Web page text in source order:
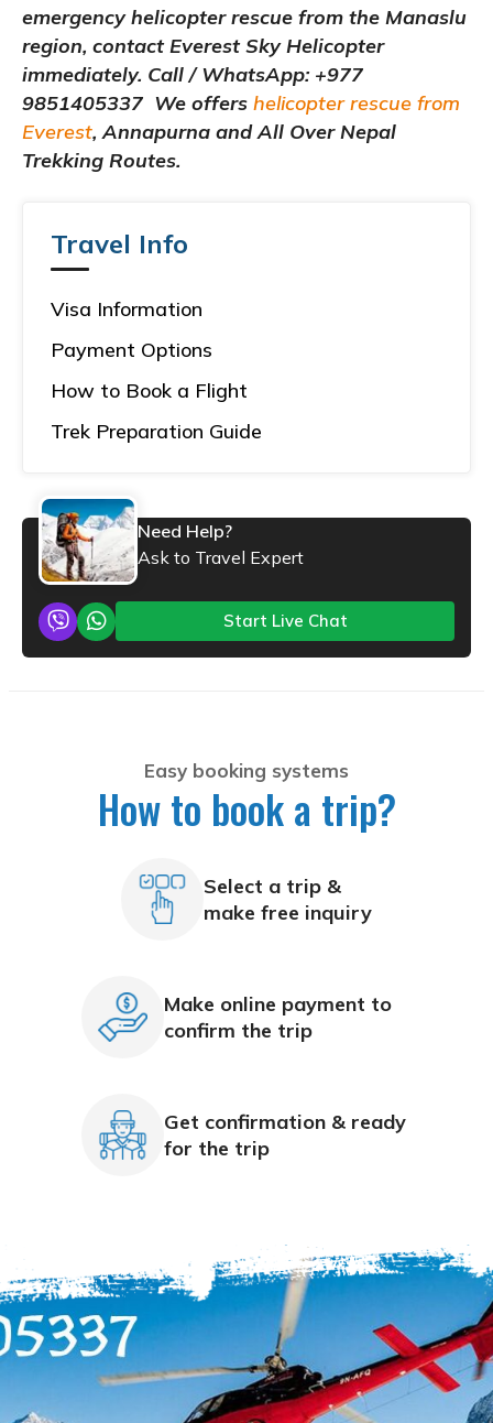
emergency helicopter rescue from the Manaslu
region, contact Everest Sky Helicopter
immediately. Call / WhatsApp: +977
9851405337 We offers helicopter rescue from
Everest, Annapurna and All Over Nepal
Trekking Routes.
Travel Info
Visa Information
Payment Options
How to Book a Flight
Trek Preparation Guide
Need Help?
Ask to Travel Expert
Start Live Chat
Easy booking systems
How to book a trip?
Select a trip &
make free inquiry
Make online payment to
confirm the trip
Get confirmation & ready
for the trip